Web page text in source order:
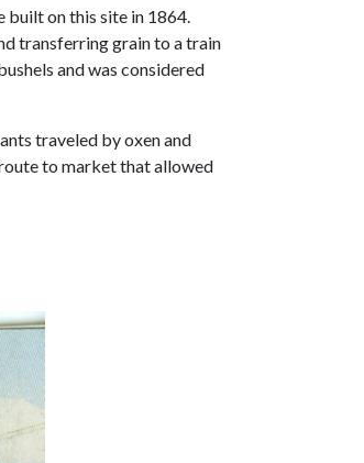
built on this site in 1864.
transferring grain to a train
and was considered
traveled by oxen and
to market that allowed